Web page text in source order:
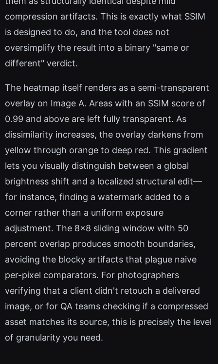
compression artifacts. This is exactly what SSIM
is designed to do, and the tool does not
oversimplify the result into a binary "same or
different" verdict.
The heatmap itself renders as a semi-transparent
overlay on Image A. Areas with an SSIM score of
0.99 and above are left fully transparent. As
dissimilarity increases, the overlay darkens from
yellow through orange to deep red. This gradient
lets you visually distinguish between a global
brightness shift and a localized structural edit—
for instance, finding a watermark added to a
corner rather than a uniform exposure
adjustment. The 8x8 sliding window with 50
percent overlap produces smooth boundaries,
avoiding the blocky artifacts that plague naive
per-pixel comparators. For photographers
verifying that a client didn't retouch a delivered
image, or for QA teams checking if a compressed
asset matches its source, this is precisely the level
of granularity you need.